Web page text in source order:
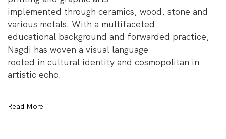
implemented through ceramics, wood, stone and
various metals. With a multifaceted
educational background and forwarded practice,
Nagdi has woven a visual language
rooted in cultural identity and cosmopolitan in
artistic echo.
Drawing from the nuances of daily Egyptian life
Read More